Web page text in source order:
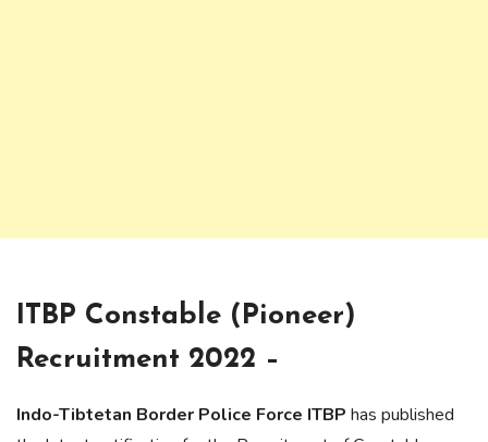
ITBP Constable (Pioneer)
Recruitment 2022 –
Indo-Tibtetan Border Police Force ITBP has published